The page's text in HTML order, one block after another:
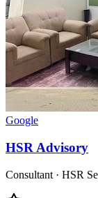
Google
HSR Advisory
Consultant · HSR